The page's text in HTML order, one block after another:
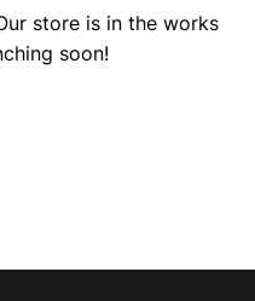
store is in the works
soon!